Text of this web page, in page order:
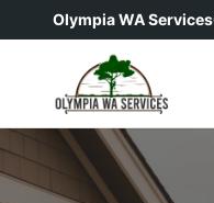
Olympia WA Services